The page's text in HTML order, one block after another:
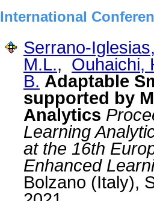
International
Serrano-
M.L., Ouhaichi,
B. Adaptable
supported by
Analytics
Learning
at the 16th
Enhanced
Bolzano (Italy),